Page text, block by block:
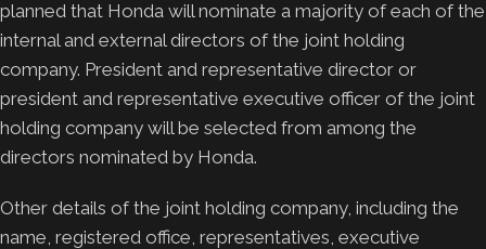
planned that Honda will nominate a majority of each of the
internal and external directors of the joint holding
company. President and representative director or
president and representative executive officer of the joint
holding company will be selected from among the
directors nominated by Honda.
Other details of the joint holding company, including the
name, registered office, representatives, executive